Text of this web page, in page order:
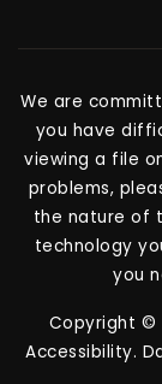
We are
you have
viewing a file
problems,
the nature of
technology
you
Copyright ©
Accessibility.